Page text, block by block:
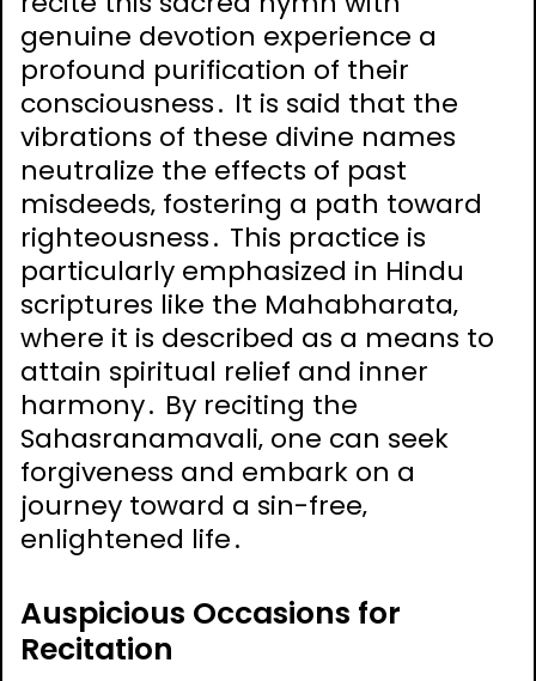
genuine devotion experience a
profound purification of their
consciousness․ It is said that the
vibrations of these divine names
neutralize the effects of past
misdeeds‚ fostering a path toward
righteousness․ This practice is
particularly emphasized in Hindu
scriptures like the Mahabharata‚
where it is described as a means to
attain spiritual relief and inner
harmony․ By reciting the
Sahasranamavali‚ one can seek
forgiveness and embark on a
journey toward a sin-free‚
enlightened life․
Auspicious Occasions for
Recitation